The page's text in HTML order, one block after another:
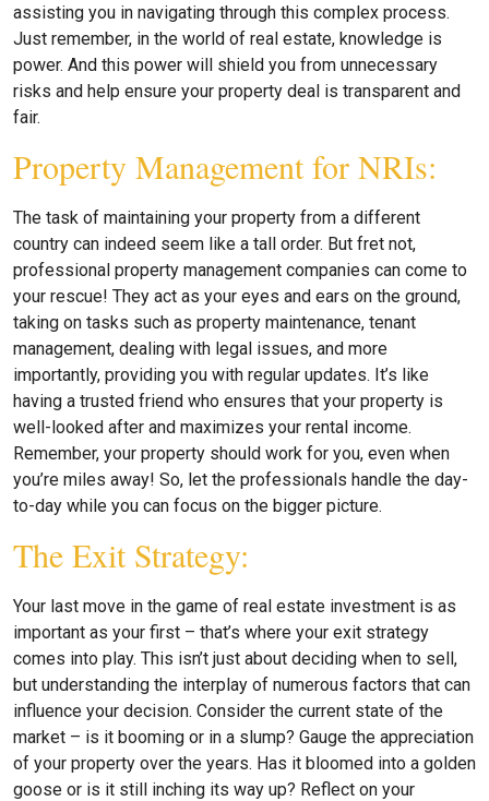
assisting you in navigating through this complex process.
Just remember, in the world of real estate, knowledge is
power. And this power will shield you from unnecessary
risks and help ensure your property deal is transparent and
fair.
Property Management for NRIs:
The task of maintaining your property from a different
country can indeed seem like a tall order. But fret not,
professional property management companies can come to
your rescue! They act as your eyes and ears on the ground,
taking on tasks such as property maintenance, tenant
management, dealing with legal issues, and more
importantly, providing you with regular updates. It’s like
having a trusted friend who ensures that your property is
well-looked after and maximizes your rental income.
Remember, your property should work for you, even when
you’re miles away! So, let the professionals handle the day-
to-day while you can focus on the bigger picture.
The Exit Strategy:
Your last move in the game of real estate investment is as
important as your first – that’s where your exit strategy
comes into play. This isn’t just about deciding when to sell,
but understanding the interplay of numerous factors that can
influence your decision. Consider the current state of the
market – is it booming or in a slump? Gauge the appreciation
of your property over the years. Has it bloomed into a golden
goose or is it still inching its way up? Reflect on your